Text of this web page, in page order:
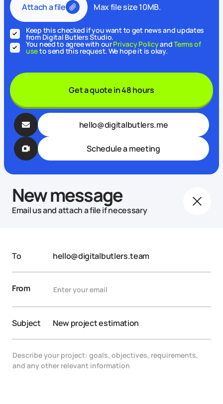
Attach a file Max file size 10MB.
Keep this checked if you want to get news and updates
from Digital Butlers Studio.
You need to agree with ourPrivacy PolicyandTerms of
useto send this request. We hope it is okay.
Get a quote in 48 hours
hello@digitalbutlers.me
Schedule a meeting
New message
Email us and attach a file if necessary
To hello@digitalbutlers.team
From
Subject New project estimation